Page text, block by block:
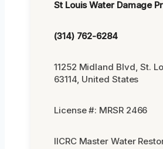
St Louis Water Damage
(314) 762-6284
11252 Midland Blvd, St.
63114, United States
License #: MRSR 2466
IICRC Master Water